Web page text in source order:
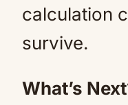
calculation
survive.
What’s